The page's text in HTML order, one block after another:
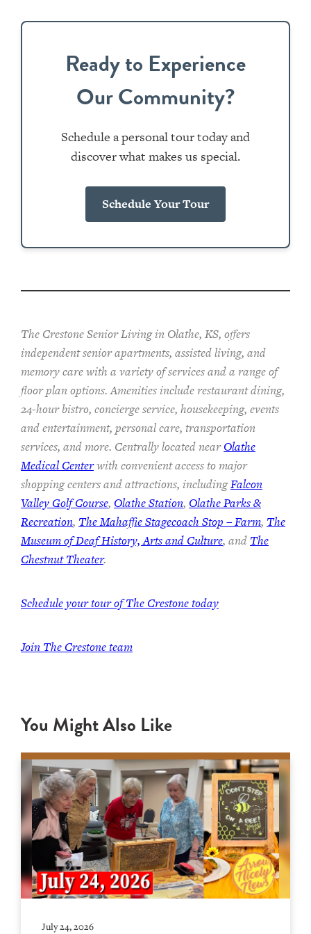
Ready to Experience
Our Community?
Schedule a personal tour today and
discover what makes us special.
Schedule Your Tour
The Crestone Senior Living in Olathe, KS, offers
independent senior apartments, assisted living, and
memory care with a variety of services and a range of
floor plan options. Amenities include restaurant dining,
24-hour bistro, concierge service, housekeeping, events
and entertainment, personal care, transportation
services, and more. Centrally located nearOlathe
Medical Centerwith convenient access to major
shopping centers and attractions, includingFalcon
Valley Golf Course, Olathe Station, Olathe Parks &
Recreation, The Mahaffie Stagecoach Stop – Farm, The
Museum of Deaf History, Arts and Culture, and The
Chestnut Theater.
Schedule your tour of The Crestone today
Join The Crestone team
You Might Also Like
July 24, 2026